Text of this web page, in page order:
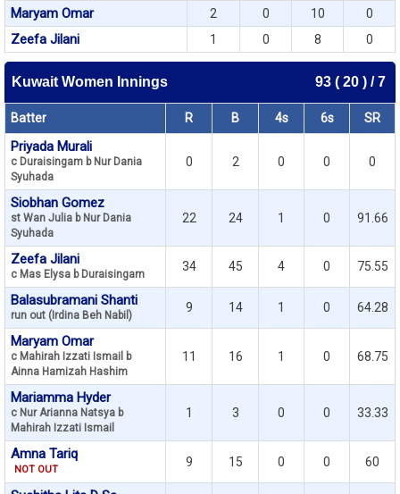
Maryam Omar 2 0 10 0
Zeefa Jilani 1 0 8 0
Kuwait Women Innings 93 ( 20 ) / 7
Batter R B 4s 6s SR
Priyada Murali
c Duraisingam b Nur Dania
Syuhada
0 2 0 0 0
Siobhan Gomez
st Wan Julia b Nur Dania
Syuhada
22 24 1 0 91.66
Zeefa Jilani
c Mas Elysa b Duraisingam
34 45 4 0 75.55
Balasubramani Shanti
run out (Irdina Beh Nabil)
9 14 1 0 64.28
Maryam Omar
c Mahirah Izzati Ismail b
Ainna Hamizah Hashim
11 16 1 0 68.75
Mariamma Hyder
c Nur Arianna Natsya b
Mahirah Izzati Ismail
1 3 0 0 33.33
Amna Tariq
NOT OUT
9 15 0 0 60